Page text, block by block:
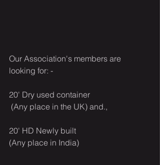
Our Association's members are
looking for: -
20' Dry used container
(Any place in the UK) and.,
20' HD Newly built
(Any place in India)